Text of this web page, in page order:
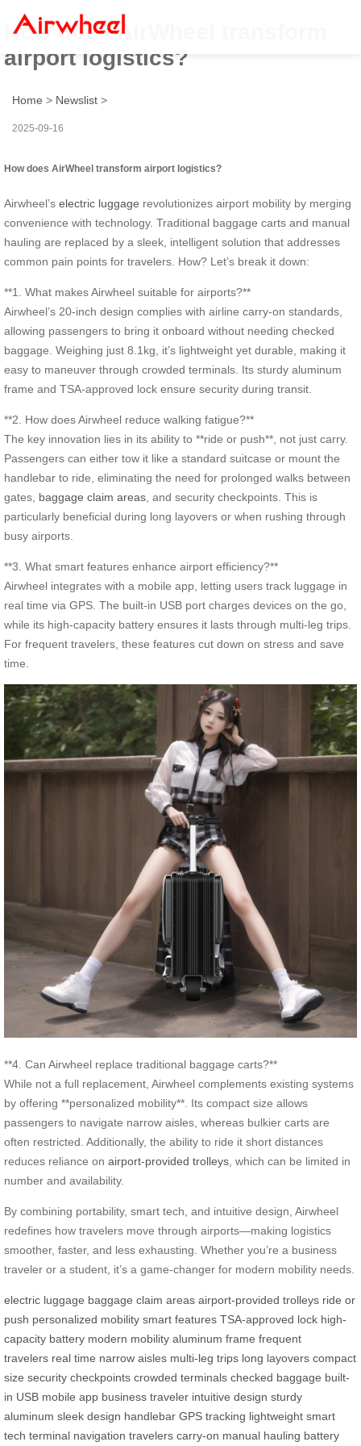
How does AirWheel transform
airport logistics?
Home > Newslist >
2025-09-16
How does AirWheel transform airport logistics?
Airwheel’s electric luggage revolutionizes airport mobility by merging
convenience with technology. Traditional baggage carts and manual
hauling are replaced by a sleek, intelligent solution that addresses
common pain points for travelers. How? Let’s break it down:
**1. What makes Airwheel suitable for airports?**
Airwheel’s 20-inch design complies with airline carry-on standards,
allowing passengers to bring it onboard without needing checked
baggage. Weighing just 8.1kg, it’s lightweight yet durable, making it
easy to maneuver through crowded terminals. Its sturdy aluminum
frame and TSA-approved lock ensure security during transit.
**2. How does Airwheel reduce walking fatigue?**
The key innovation lies in its ability to **ride or push**, not just carry.
Passengers can either tow it like a standard suitcase or mount the
handlebar to ride, eliminating the need for prolonged walks between
gates, baggage claim areas , and security checkpoints. This is
particularly beneficial during long layovers or when rushing through
busy airports.
**3. What smart features enhance airport efficiency?**
Airwheel integrates with a mobile app, letting users track luggage in
real time via GPS. The built-in USB port charges devices on the go,
while its high-capacity battery ensures it lasts through multi-leg trips.
For frequent travelers, these features cut down on stress and save
time.
**4. Can Airwheel replace traditional baggage carts?**
While not a full replacement, Airwheel complements existing systems
by offering **personalized mobility**. Its compact size allows
passengers to navigate narrow aisles, whereas bulkier carts are
often restricted. Additionally, the ability to ride it short distances
reduces reliance on airport-provided trolleys , which can be limited in
number and availability.
By combining portability, smart tech, and intuitive design, Airwheel
redefines how travelers move through airports—making logistics
smoother, faster, and less exhausting. Whether you’re a business
traveler or a student, it’s a game-changer for modern mobility needs.
electric luggage baggage claim areas airport-provided trolleys ride or
push personalized mobility smart features TSA-approved lock high-
capacity battery modern mobility aluminum frame frequent
travelers real time narrow aisles multi-leg trips long layovers compact
size security checkpoints crowded terminals checked baggage built-
in USB mobile app business traveler intuitive design sturdy
aluminum sleek design handlebar GPS tracking lightweight smart
tech terminal navigation travelers carry-on manual hauling battery